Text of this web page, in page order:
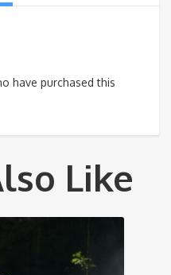
have purchased this
Like